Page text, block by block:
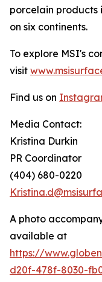
porcelain products
on six continents.
To explore MSI's
visit
Find us on
Media Contact:
Kristina Durkin
PR Coordinator
(404) 680-0220
A photo
available at
https://
d20f-478f-8030-